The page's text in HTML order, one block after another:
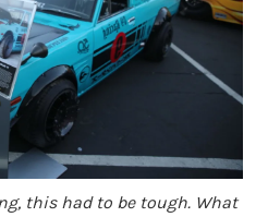
this had to be tough. What